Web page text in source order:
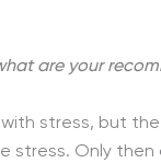
are your
with stress, but
stress. Only